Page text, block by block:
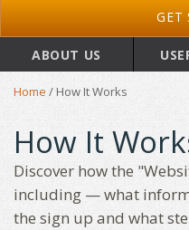
GET
ABOUT US
Home /How It Works
How It
Discover how the
including — what
the sign up and what